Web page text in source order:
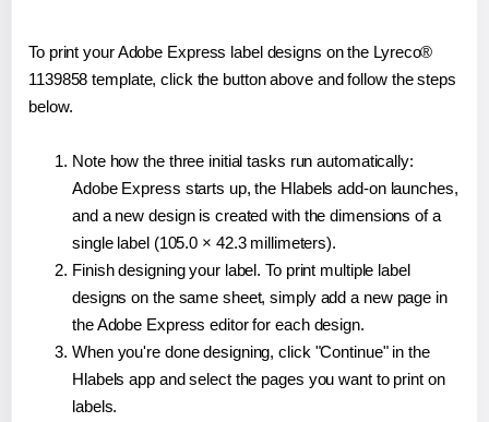
To print your Adobe Express label designs on the Lyreco®
1139858 template, click the button above and follow the steps
below.
Note how the three initial tasks run automatically:
Adobe Express starts up, the Hlabels add-on launches,
and a new design is created with the dimensions of a
single label (105.0 × 42.3 millimeters).
Finish designing your label. To print multiple label
designs on the same sheet, simply add a new page in
the Adobe Express editor for each design.
When you're done designing, click "Continue" in the
Hlabels app and select the pages you want to print on
labels.